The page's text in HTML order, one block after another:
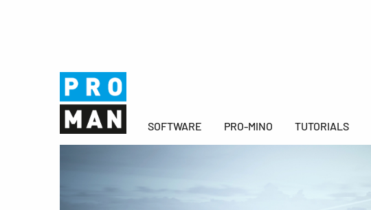
SOFTWARE PRO-MINO TUTORIALS